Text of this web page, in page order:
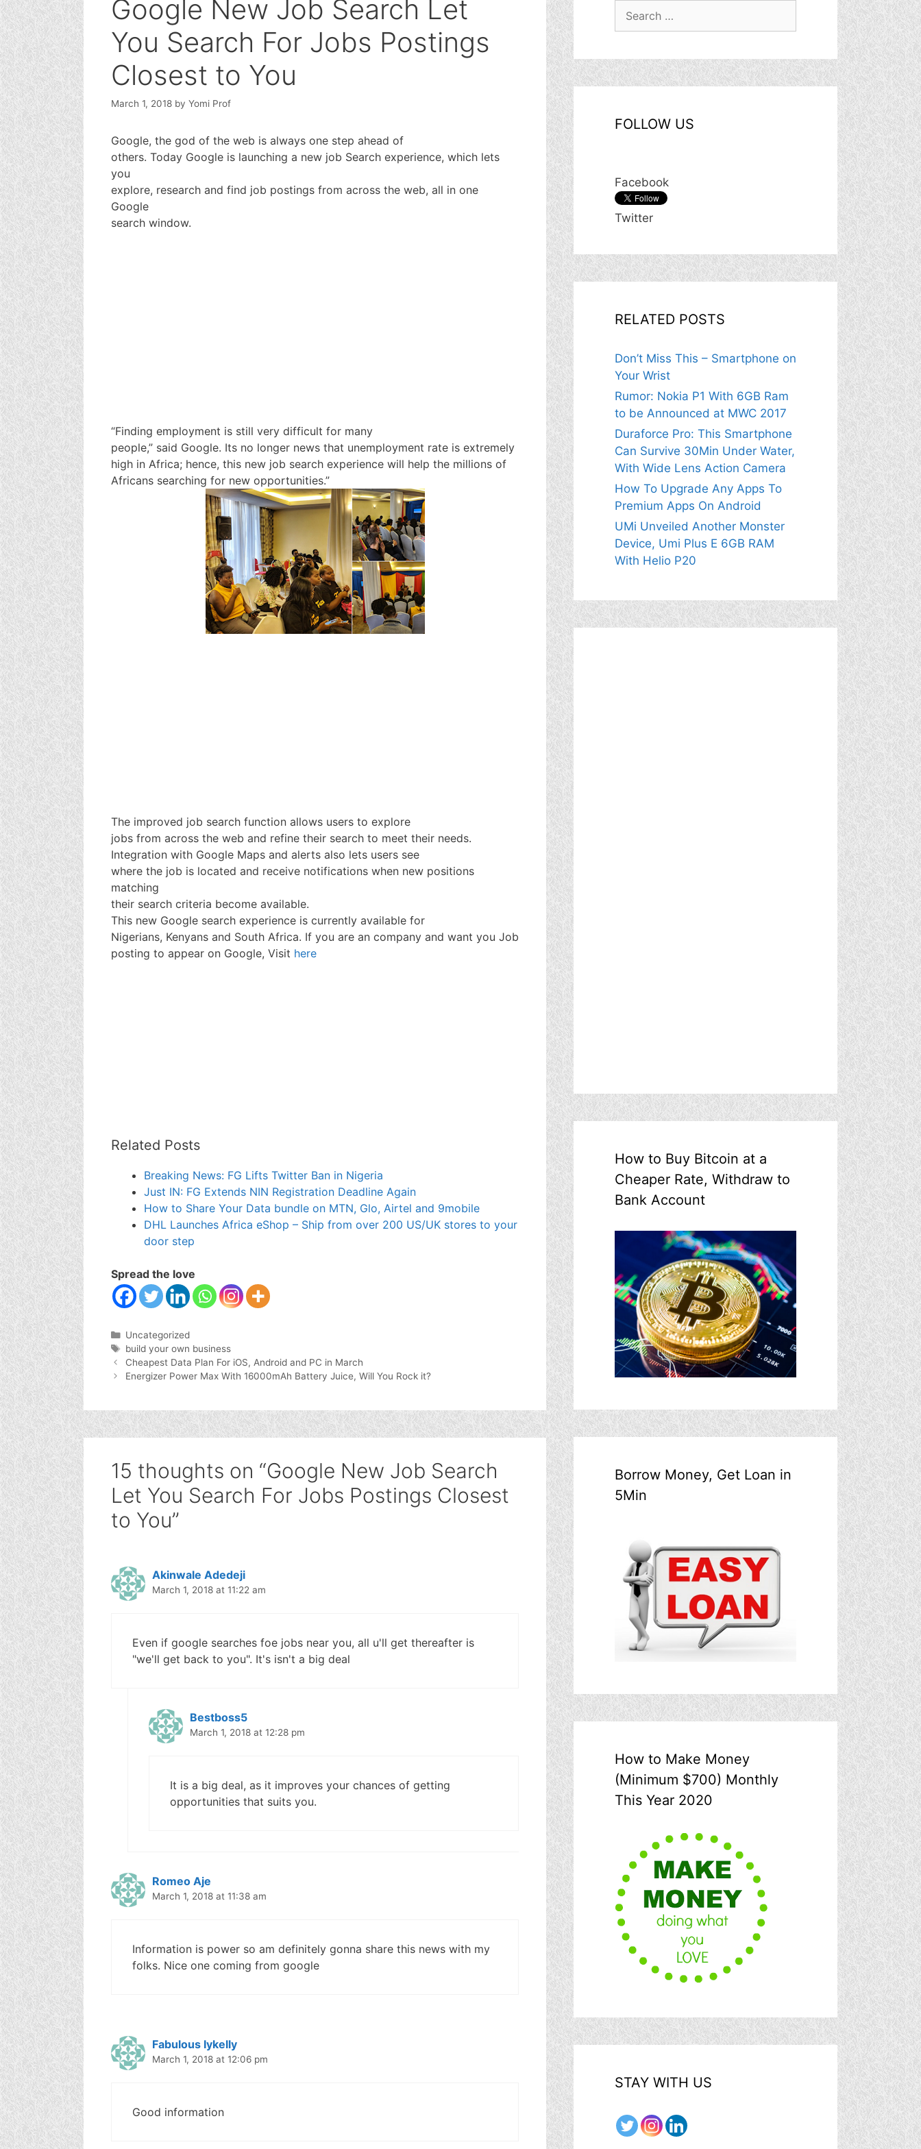
Google New Job Search Let
You Search For Jobs Postings
Closest to You
March 1, 2018 by Yomi Prof
Google, the god of the web is always one step ahead of
others. Today Google is launching a new job Search experience, which lets
you
explore, research and find job postings from across the web, all in one
Google
search window.
“Finding employment is still very difficult for many
people,” said Google. Its no longer news that unemployment rate is extremely
high in Africa; hence, this new job search experience will help the millions of
Africans searching for new opportunities.”
The improved job search function allows users to explore
jobs from across the web and refine their search to meet their needs.
Integration with Google Maps and alerts also lets users see
where the job is located and receive notifications when new positions
matching
their search criteria become available.
This new Google search experience is currently available for
Nigerians, Kenyans and South Africa. If you are an company and want you Job
posting to appear on Google, Visit here
Related Posts
Breaking News: FG Lifts Twitter Ban in Nigeria
Just IN: FG Extends NIN Registration Deadline Again
How to Share Your Data bundle on MTN, Glo, Airtel and 9mobile
DHL Launches Africa eShop – Ship from over 200 US/UK stores to your
door step
Spread the love
Categories
Uncategorized
Tags
build your own business
Cheapest Data Plan For iOS, Android and PC in March
Energizer Power Max With 16000mAh Battery Juice, Will You Rock it?
15 thoughts on “Google New Job Search
Let You Search For Jobs Postings Closest
to You”
Akinwale Adedeji
March 1, 2018 at 11:22 am
Even if google searches foe jobs near you, all u'll get thereafter is
"we'll get back to you". It's isn't a big deal
Bestboss5
March 1, 2018 at 12:28 pm
It is a big deal, as it improves your chances of getting
opportunities that suits you.
Romeo Aje
March 1, 2018 at 11:38 am
Information is power so am definitely gonna share this news with my
folks. Nice one coming from google
Fabulous Iykelly
March 1, 2018 at 12:06 pm
Good information
FOLLOW US
Facebook
Twitter
RELATED POSTS
Don’t Miss This – Smartphone on
Your Wrist
Rumor: Nokia P1 With 6GB Ram
to be Announced at MWC 2017
Duraforce Pro: This Smartphone
Can Survive 30Min Under Water,
With Wide Lens Action Camera
How To Upgrade Any Apps To
Premium Apps On Android
UMi Unveiled Another Monster
Device, Umi Plus E 6GB RAM
With Helio P20
How to Buy Bitcoin at a
Cheaper Rate, Withdraw to
Bank Account
Borrow Money, Get Loan in
5Min
How to Make Money
(Minimum $700) Monthly
This Year 2020
STAY WITH US